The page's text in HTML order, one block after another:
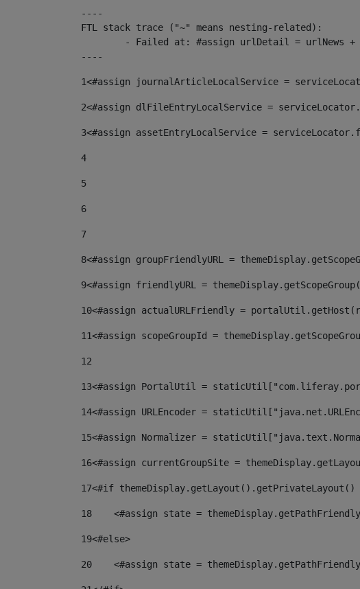
----
FTL stack trace ("~" means nesting-related):
----
1<#assign journalArticleLocalService =
2<#assign dlFileEntryLocalService =
3<#assign assetEntryLocalService =
4
5
6
7
8<#assign groupFriendlyURL =
9<#assign friendlyURL =
10<#assign actualURLFriendly =
11<#assign scopeGroupId =
12
13<#assign PortalUtil =
14<#assign URLEncoder =
15<#assign Normalizer =
16<#assign currentGroupSite =
17<#if
18
<#assign state =
19<#else>
20
<#assign state =